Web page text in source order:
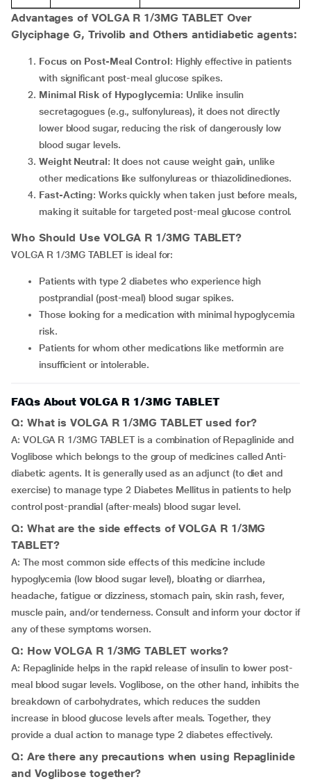
Advantages of VOLGA R 1/3MG TABLET Over
Glyciphage G, Trivolib and Others antidiabetic agents:
Focus on Post-Meal Control: Highly effective in patients
with significant post-meal glucose spikes.
Minimal Risk of Hypoglycemia: Unlike insulin
secretagogues (e.g., sulfonylureas), it does not directly
lower blood sugar, reducing the risk of dangerously low
blood sugar levels.
Weight Neutral: It does not cause weight gain, unlike
other medications like sulfonylureas or thiazolidinediones.
Fast-Acting: Works quickly when taken just before meals,
making it suitable for targeted post-meal glucose control.
Who Should Use VOLGA R 1/3MG TABLET?
VOLGA R 1/3MG TABLET is ideal for:
Patients with type 2 diabetes who experience high
postprandial (post-meal) blood sugar spikes.
Those looking for a medication with minimal hypoglycemia
risk.
Patients for whom other medications like metformin are
insufficient or intolerable.
FAQs About VOLGA R 1/3MG TABLET
Q: What is VOLGA R 1/3MG TABLET used for?
A: VOLGA R 1/3MG TABLET is a combination of Repaglinide and
Voglibose which belongs to the group of medicines called Anti-
diabetic agents. It is generally used as an adjunct (to diet and
exercise) to manage type 2 Diabetes Mellitus in patients to help
control post-prandial (after-meals) blood sugar level.
Q: What are the side effects of VOLGA R 1/3MG
TABLET?
A: The most common side effects of this medicine include
hypoglycemia (low blood sugar level), bloating or diarrhea,
headache, fatigue or dizziness, stomach pain, skin rash,fever,
muscle pain, and/or tenderness. Consult and inform your doctor if
any of these symptoms worsen.
Q: How VOLGA R 1/3MG TABLET works?
A: Repaglinide helps in the rapid release of insulin to lower post-
meal blood sugar levels. Voglibose, on the other hand, inhibits the
breakdown of carbohydrates, which reduces the sudden
increase in blood glucose levels after meals. Together, they
provide a dual action to manage type 2 diabetes effectively.
Q: Are there any precautions when using Repaglinide
and Voglibose together?